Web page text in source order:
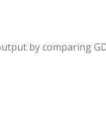
by comparing